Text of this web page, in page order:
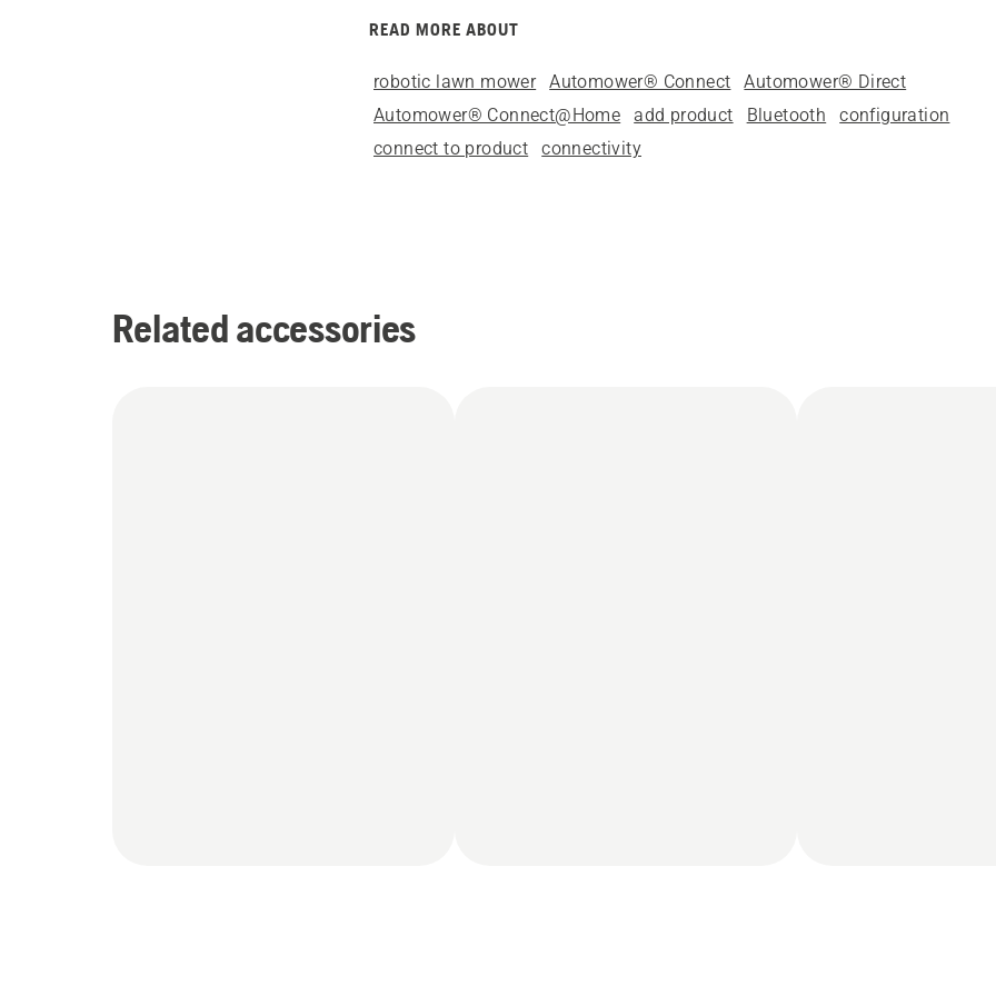
READ MORE ABOUT
robotic lawn mower Automower® Connect
Automower® Direct
Automower® Connect@Home
add product Bluetooth
configuration
connect to product
connectivity
Related accessories